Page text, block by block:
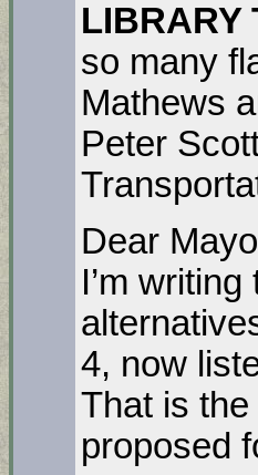
LIBRARY
so many
Mathews
Peter
Dear
I’m
4, now
That is
proposed